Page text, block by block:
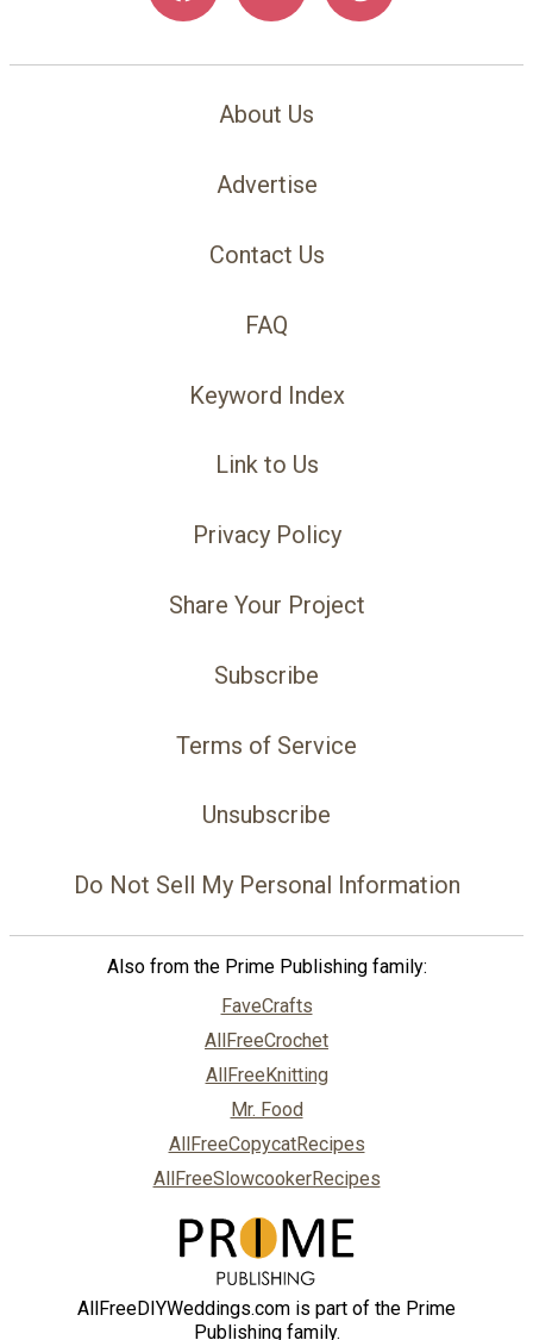
About Us
Advertise
Contact Us
FAQ
Keyword Index
Link to Us
Privacy Policy
Share Your Project
Subscribe
Terms of Service
Unsubscribe
Do Not Sell My Personal Information
Also from the Prime Publishing family:
FaveCrafts
AllFreeCrochet
AllFreeKnitting
Mr. Food
AllFreeCopycatRecipes
AllFreeSlowcookerRecipes
AllFreeDIYWeddings.com is part of the Prime
Publishing family.